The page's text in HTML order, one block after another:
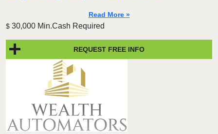
Read More »
$ 30,000 Min.Cash Required
REQUEST FREE INFO